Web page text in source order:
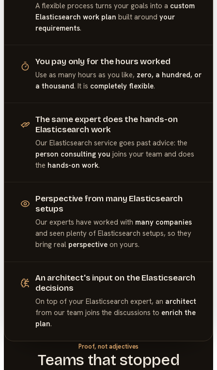
A flexible process turns your goals into a custom
Elasticsearch work plan built around your
requirements.
You pay only for the hours worked
Use as many hours as you like, zero, a hundred, or
a thousand. It is completely flexible.
The same expert does the hands-on
Elasticsearch work
Our Elasticsearch service goes past advice: the
person consulting you joins your team and does
the hands-on work.
Perspective from many Elasticsearch
setups
Our experts have worked with many companies
and seen plenty of Elasticsearch setups, so they
bring real perspectiveon yours.
An architect's input on the Elasticsearch
decisions
On top of your Elasticsearch expert, an architect
from our team joins the discussions to enrich the
plan.
Proof, not adjectives
Teams that stopped